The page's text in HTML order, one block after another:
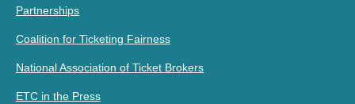
Partnerships
Coalition for Ticketing Fairness
National Association of Ticket Brokers
ETC in the Press